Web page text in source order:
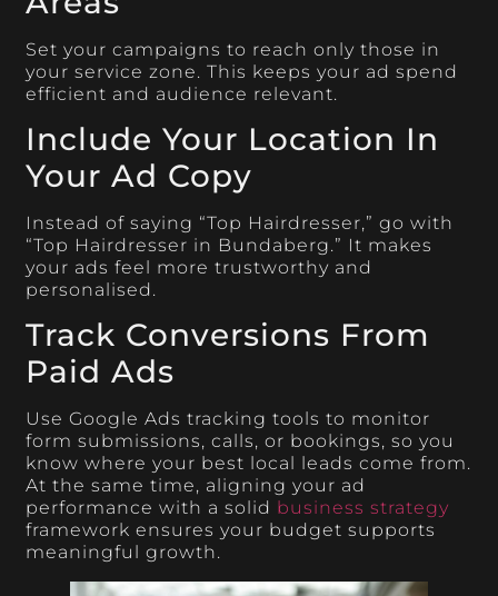
Set your campaigns to reach only those in
your service zone. This keeps your ad spend
efficient and audience relevant.
Include Your Location In
Your Ad Copy
Instead of saying “Top Hairdresser,” go with
“Top Hairdresser in Bundaberg.” It makes
your ads feel more trustworthy and
personalised.
Track Conversions From
Paid Ads
Use Google Ads tracking tools to monitor
form submissions, calls, or bookings, so you
know where your best local leads come from.
At the same time, aligning your ad
performance with a solid business strategy
framework ensures your budget supports
meaningful growth.